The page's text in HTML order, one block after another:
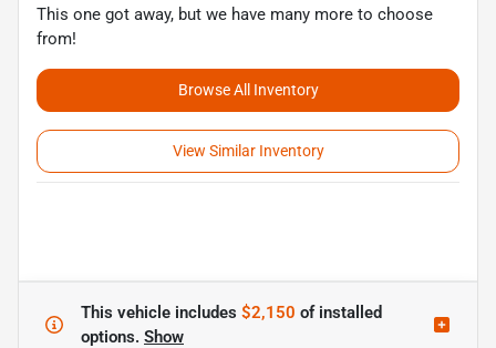
This one got away, but we have many more to choose
from!
Browse All Inventory
View Similar Inventory
This vehicle includes $2,150 ofinstalled
options. Show